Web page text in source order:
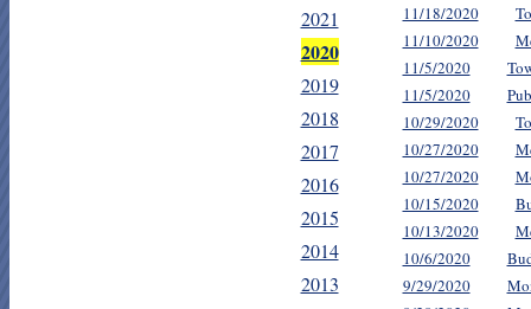
2021
2020
2019
2018
2017
2016
2015
2014
2013
11/18/2020
11/10/2020
11/5/2020
11/5/2020
10/29/2020
10/27/2020
10/27/2020
10/15/2020
10/13/2020
10/6/2020
9/29/2020